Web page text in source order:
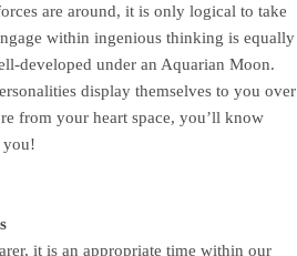
are around, it is only logical to take
within ingenious thinking is equally
developed under an Aquarian Moon.
display themselves to you over
from your heart space, you’ll know
you!
it is an appropriate time within our